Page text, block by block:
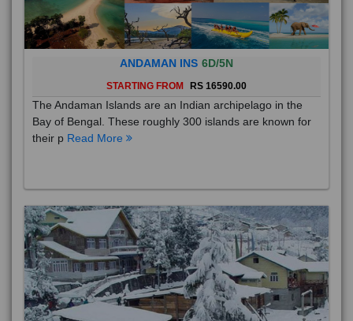
ANDAMAN INS 6D/5N
STARTING FROM RS 16590.00
The Andaman Islands are an Indian archipelago in the
Bay of Bengal. These roughly 300 islands are known for
their p Read More